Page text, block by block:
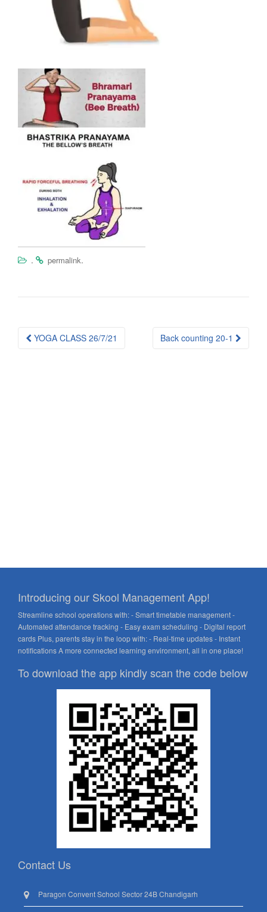
. permalink.
Post
YOGA CLASS 26/7/21 Back counting 20-1
Introducing our Skool Management App!
Streamline school operations with: - Smart timetable management -
Automated attendance tracking - Easy exam scheduling - Digital report
cards Plus, parents stay in the loop with: - Real-time updates - Instant
notifications A more connected learning environment, all in one place!
To download the app kindly scan the code below
Contact Us
Paragon Convent School Sector 24B Chandigarh